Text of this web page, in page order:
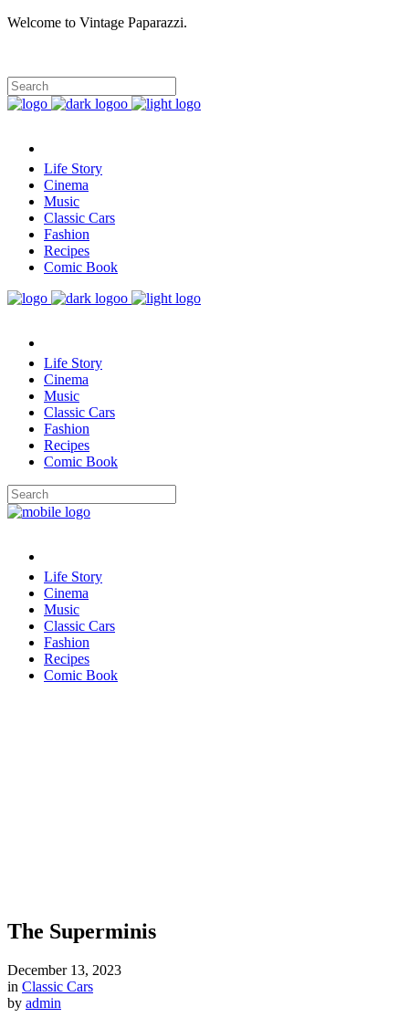
Welcome to Vintage Paparazzi.
Life Story
Cinema
Music
Classic Cars
Fashion
Recipes
Comic Book
Life Story
Cinema
Music
Classic Cars
Fashion
Recipes
Comic Book
Life Story
Cinema
Music
Classic Cars
Fashion
Recipes
Comic Book
The Superminis
December 13, 2023
in Classic Cars
by admin